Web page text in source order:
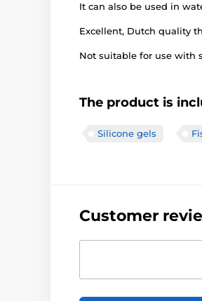
It can also be used in
Excellent, Dutch quality
Not suitable for use with
The product is
Silicone gels
Customer